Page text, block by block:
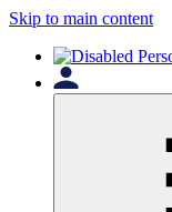
Skip to main content